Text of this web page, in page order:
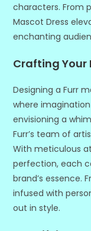
characters. From
Mascot Dress
enchanting
Crafting Your
Designing a Furr
where
envisioning a
Furr’s team of
With meticulous
perfection, each
brand’s essence.
infused with
out in style.